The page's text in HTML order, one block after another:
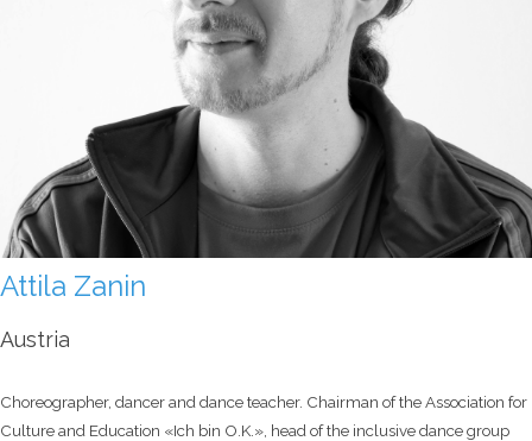
Attila Zanin
Austria
Choreographer, dancer and dance teacher. Chairman of the Association for
Culture and Education «Ich bin O.K.», head of the inclusive dance group